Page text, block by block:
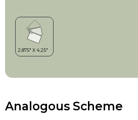
Analogous Scheme